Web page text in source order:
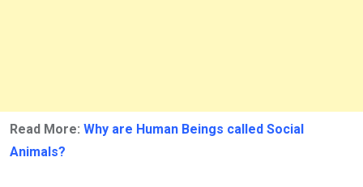
Read More: Why are Human Beings called Social
Animals?